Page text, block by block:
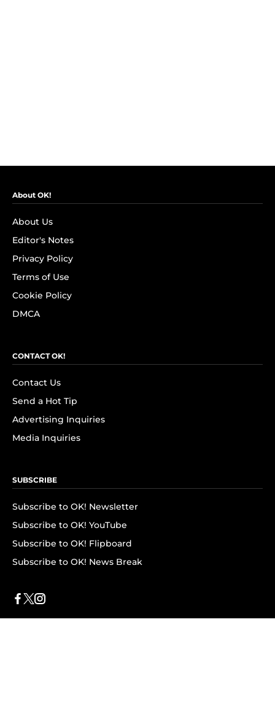
About OK!
About Us
Editor's Notes
Privacy Policy
Terms of Use
Cookie Policy
DMCA
CONTACT OK!
Contact Us
Send a Hot Tip
Advertising Inquiries
Media Inquiries
SUBSCRIBE
Subscribe to OK! Newsletter
Subscribe to OK! YouTube
Subscribe to OK! Flipboard
Subscribe to OK! News Break